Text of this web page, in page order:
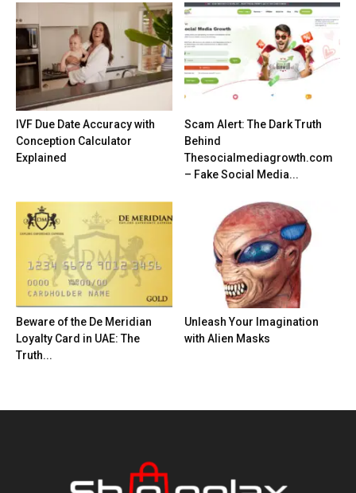
IVF Due Date Accuracy with
Conception Calculator
Explained
Scam Alert: The Dark Truth
Behind
Thesocialmediagrowth.com
– Fake Social Media...
Beware of the De Meridian
Loyalty Card in UAE: The
Truth...
Unleash Your Imagination
with Alien Masks